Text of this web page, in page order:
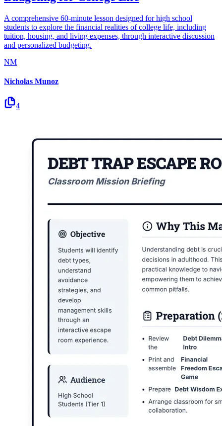
A comprehensive 60-minute lesson designed for high school
students to explore the financial realities of college life, including
tuition, housing, and living expenses, through interactive discussion
and personalized budgeting.
NM
Nicholas Munoz
4